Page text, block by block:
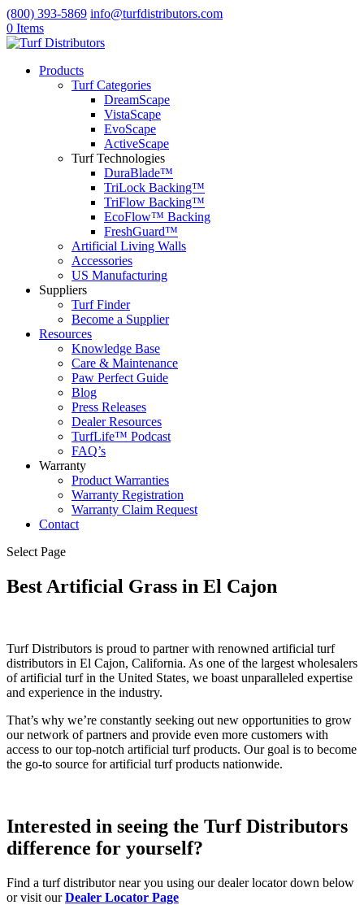
(800) 393-5869 info@turfdistributors.com
0 Items
Products
Turf Categories
DreamScape
VistaScape
EvoScape
ActiveScape
Turf Technologies
DuraBlade™
TriLock Backing™
TriFlow Backing™
EcoFlow™ Backing
FreshGuard™
Artificial Living Walls
Accessories
US Manufacturing
Suppliers
Turf Finder
Become a Supplier
Resources
Knowledge Base
Care & Maintenance
Paw Perfect Guide
Blog
Press Releases
Dealer Resources
TurfLife™ Podcast
FAQ’s
Warranty
Product Warranties
Warranty Registration
Warranty Claim Request
Contact
Select Page
Best Artificial Grass in El Cajon
Turf Distributors is proud to partner with renowned artificial turf
distributors in El Cajon, California. As one of the largest wholesalers
of artificial turf in the United States, we boast unparalleled expertise
and experience in the industry.
That’s why we’re constantly seeking out new opportunities to grow
our network of partners and provide even more customers with
access to our top-notch artificial turf products. Our goal is to become
the go-to source for artificial turf products nationwide.
Interested in seeing the Turf Distributors
difference for yourself?
Find a turf distributor near you using our dealer locator down below
or visit ourDealer Locator Page